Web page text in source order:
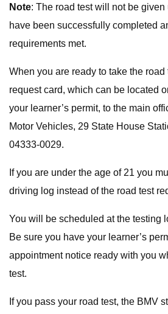
Note: The road test will not be
have been successfully completed
requirements met.
When you are ready to take the
request card, which can be located
your learner’s permit, to the main
Motor Vehicles, 29 State House
04333-0029.
If you are under the age of 21 you
driving log instead of the road test
You will be scheduled at the testing
Be sure you have your learner’s
appointment notice ready with you
test.
If you pass your road test, the BMV